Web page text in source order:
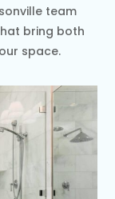
team
bring both
space.